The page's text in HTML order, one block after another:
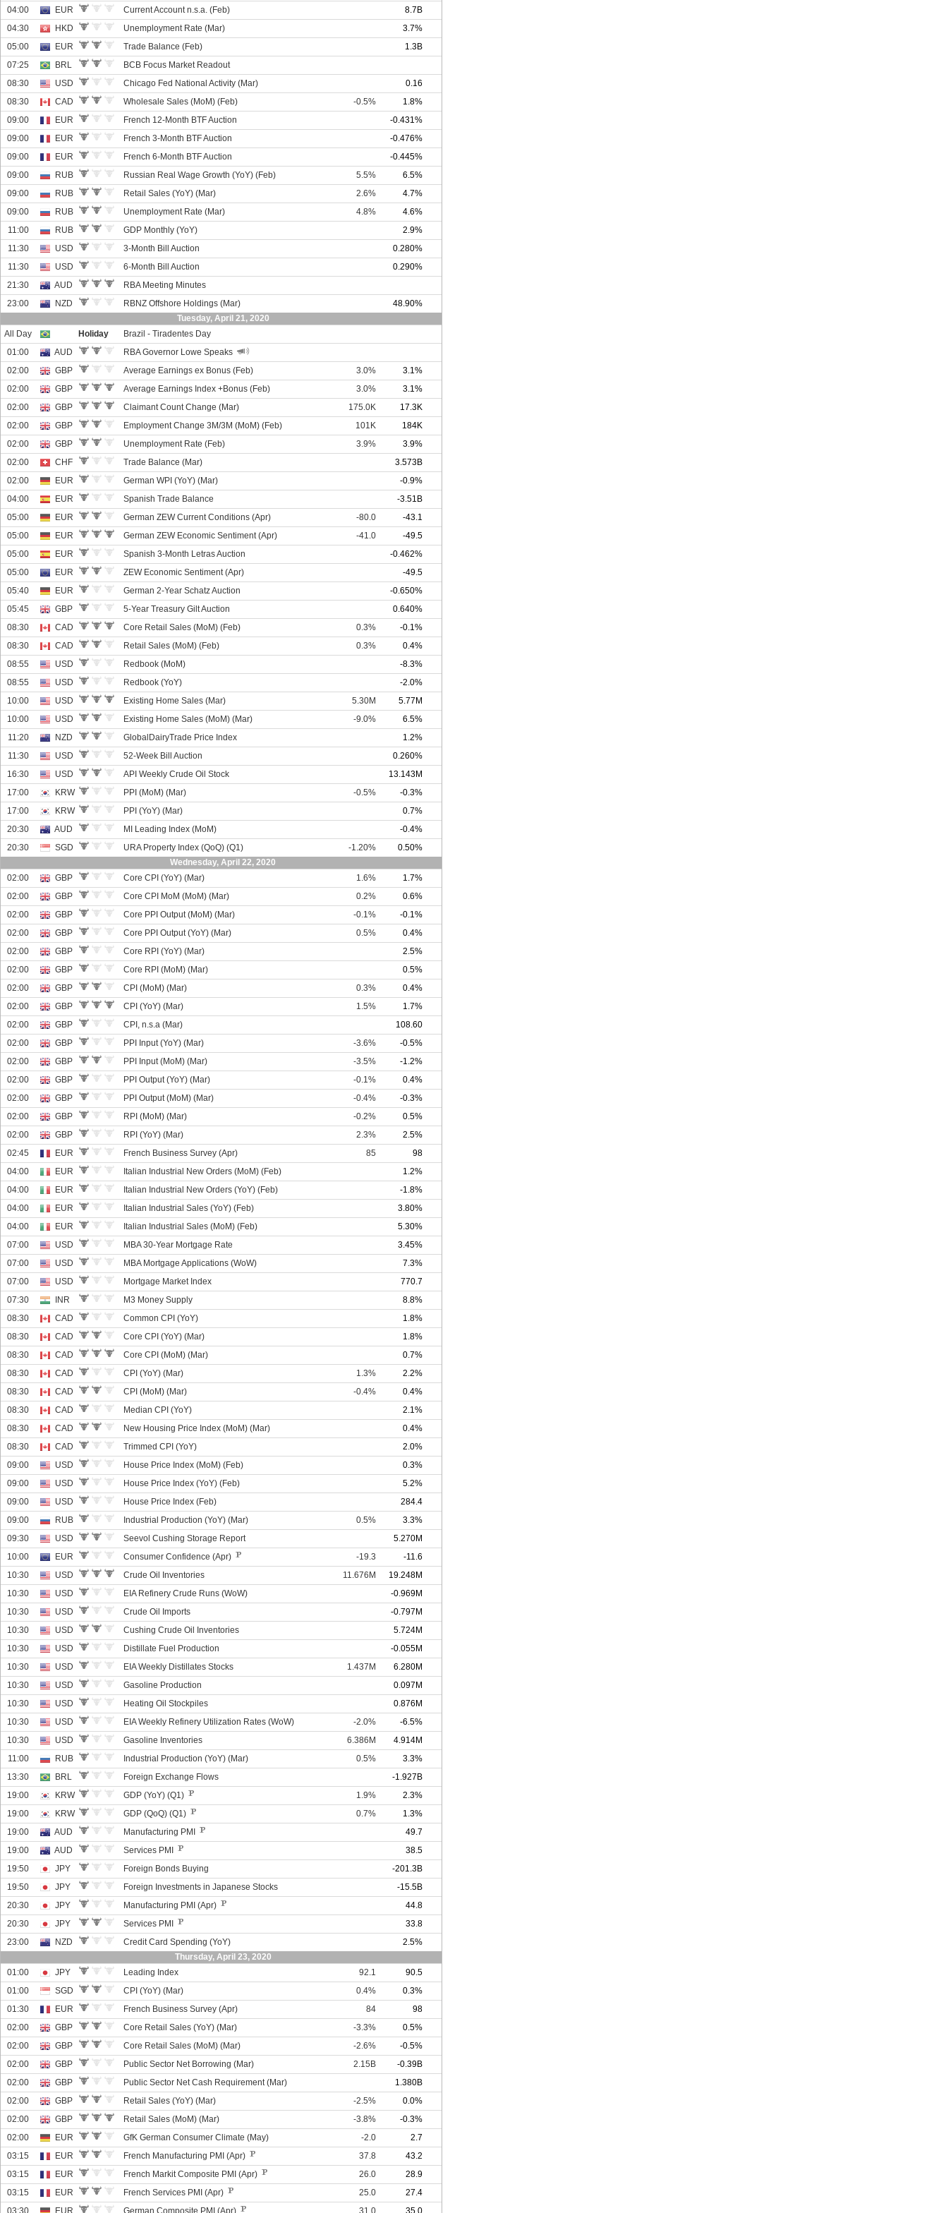
04:00
EUR Current Account n.s.a. (Feb)
8.7B
04:30
HKD Unemployment Rate (Mar)
3.7%
05:00
EUR Trade Balance (Feb)
1.3B
07:25
BRL
BCB Focus Market Readout
08:30
USD Chicago Fed National Activity (Mar)
0.16
08:30
CAD Wholesale Sales (MoM) (Feb) -0.5%
1.8%
09:00
EUR French 12-Month BTF Auction
-0.431%
09:00
EUR French 3-Month BTF Auction
-0.476%
09:00
EUR French 6-Month BTF Auction
-0.445%
09:00
RUB Russian Real Wage Growth (YoY) (Feb) 5.5%
6.5%
09:00
RUB Retail Sales (YoY) (Mar) 2.6%
4.7%
09:00
RUB Unemployment Rate (Mar) 4.8%
4.6%
11:00
RUB GDP Monthly (YoY)
2.9%
11:30
USD 3-Month Bill Auction
0.280%
11:30
USD 6-Month Bill Auction
0.290%
21:30
AUD
RBA Meeting Minutes
23:00
NZD RBNZ Offshore Holdings (Mar)
48.90%
Tuesday, April 21, 2020
All Day
Holiday
Brazil - Tiradentes Day
01:00
AUD
RBA Governor Lowe Speaks
02:00
GBP Average Earnings ex Bonus (Feb) 3.0%
3.1%
02:00
GBP Average Earnings Index +Bonus (Feb) 3.0%
3.1%
02:00
GBP Claimant Count Change (Mar) 175.0K
17.3K
02:00
GBP Employment Change 3M/3M (MoM) (Feb) 101K
184K
02:00
GBP Unemployment Rate (Feb) 3.9%
3.9%
02:00
CHF Trade Balance (Mar)
3.573B
02:00
EUR German WPI (YoY) (Mar)
-0.9%
04:00
EUR Spanish Trade Balance
-3.51B
05:00
EUR German ZEW Current Conditions (Apr) -80.0
-43.1
05:00
EUR German ZEW Economic Sentiment (Apr) -41.0
-49.5
05:00
EUR Spanish 3-Month Letras Auction
-0.462%
05:00
EUR ZEW Economic Sentiment (Apr)
-49.5
05:40
EUR German 2-Year Schatz Auction
-0.650%
05:45
GBP 5-Year Treasury Gilt Auction
0.640%
08:30
CAD Core Retail Sales (MoM) (Feb) 0.3%
-0.1%
08:30
CAD Retail Sales (MoM) (Feb) 0.3%
0.4%
08:55
USD Redbook (MoM)
-8.3%
08:55
USD Redbook (YoY)
-2.0%
10:00
USD Existing Home Sales (Mar) 5.30M
5.77M
10:00
USD Existing Home Sales (MoM) (Mar) -9.0%
6.5%
11:20
NZD GlobalDairyTrade Price Index
1.2%
11:30
USD 52-Week Bill Auction
0.260%
16:30
USD API Weekly Crude Oil Stock
13.143M
17:00
KRW PPI (MoM) (Mar) -0.5%
-0.3%
17:00
KRW PPI (YoY) (Mar)
0.7%
20:30
AUD MI Leading Index (MoM)
-0.4%
20:30
SGD URA Property Index (QoQ) (Q1) -1.20%
0.50%
Wednesday, April 22, 2020
02:00
GBP Core CPI (YoY) (Mar) 1.6%
1.7%
02:00
GBP Core CPI MoM (MoM) (Mar) 0.2%
0.6%
02:00
GBP Core PPI Output (MoM) (Mar) -0.1%
-0.1%
02:00
GBP Core PPI Output (YoY) (Mar) 0.5%
0.4%
02:00
GBP Core RPI (YoY) (Mar)
2.5%
02:00
GBP Core RPI (MoM) (Mar)
0.5%
02:00
GBP CPI (MoM) (Mar) 0.3%
0.4%
02:00
GBP CPI (YoY) (Mar) 1.5%
1.7%
02:00
GBP CPI, n.s.a (Mar)
108.60
02:00
GBP PPI Input (YoY) (Mar) -3.6%
-0.5%
02:00
GBP PPI Input (MoM) (Mar) -3.5%
-1.2%
02:00
GBP PPI Output (YoY) (Mar) -0.1%
0.4%
02:00
GBP PPI Output (MoM) (Mar) -0.4%
-0.3%
02:00
GBP RPI (MoM) (Mar) -0.2%
0.5%
02:00
GBP RPI (YoY) (Mar) 2.3%
2.5%
02:45
EUR French Business Survey (Apr) 85
98
04:00
EUR Italian Industrial New Orders (MoM) (Feb)
1.2%
04:00
EUR Italian Industrial New Orders (YoY) (Feb)
-1.8%
04:00
EUR Italian Industrial Sales (YoY) (Feb)
3.80%
04:00
EUR Italian Industrial Sales (MoM) (Feb)
5.30%
07:00
USD MBA 30-Year Mortgage Rate
3.45%
07:00
USD MBA Mortgage Applications (WoW)
7.3%
07:00
USD Mortgage Market Index
770.7
07:30
INR M3 Money Supply
8.8%
08:30
CAD Common CPI (YoY)
1.8%
08:30
CAD Core CPI (YoY) (Mar)
1.8%
08:30
CAD Core CPI (MoM) (Mar)
0.7%
08:30
CAD CPI (YoY) (Mar) 1.3%
2.2%
08:30
CAD CPI (MoM) (Mar) -0.4%
0.4%
08:30
CAD Median CPI (YoY)
2.1%
08:30
CAD New Housing Price Index (MoM) (Mar)
0.4%
08:30
CAD Trimmed CPI (YoY)
2.0%
09:00
USD House Price Index (MoM) (Feb)
0.3%
09:00
USD House Price Index (YoY) (Feb)
5.2%
09:00
USD House Price Index (Feb)
284.4
09:00
RUB Industrial Production (YoY) (Mar) 0.5%
3.3%
09:30
USD Seevol Cushing Storage Report
5.270M
10:00
EUR Consumer Confidence (Apr) -19.3
-11.6
10:30
USD Crude Oil Inventories 11.676M
19.248M
10:30
USD EIA Refinery Crude Runs (WoW)
-0.969M
10:30
USD Crude Oil Imports
-0.797M
10:30
USD Cushing Crude Oil Inventories
5.724M
10:30
USD Distillate Fuel Production
-0.055M
10:30
USD EIA Weekly Distillates Stocks 1.437M
6.280M
10:30
USD Gasoline Production
0.097M
10:30
USD Heating Oil Stockpiles
0.876M
10:30
USD EIA Weekly Refinery Utilization Rates (WoW) -2.0%
-6.5%
10:30
USD Gasoline Inventories 6.386M
4.914M
11:00
RUB Industrial Production (YoY) (Mar) 0.5%
3.3%
13:30
BRL Foreign Exchange Flows
-1.927B
19:00
KRW GDP (YoY) (Q1) 1.9%
2.3%
19:00
KRW GDP (QoQ) (Q1) 0.7%
1.3%
19:00
AUD Manufacturing PMI
49.7
19:00
AUD Services PMI
38.5
19:50
JPY Foreign Bonds Buying
-201.3B
19:50
JPY Foreign Investments in Japanese Stocks
-15.5B
20:30
JPY Manufacturing PMI (Apr)
44.8
20:30
JPY Services PMI
33.8
23:00
NZD Credit Card Spending (YoY)
2.5%
Thursday, April 23, 2020
01:00
JPY Leading Index 92.1
90.5
01:00
SGD CPI (YoY) (Mar) 0.4%
0.3%
01:30
EUR French Business Survey (Apr) 84
98
02:00
GBP Core Retail Sales (YoY) (Mar) -3.3%
0.5%
02:00
GBP Core Retail Sales (MoM) (Mar) -2.6%
-0.5%
02:00
GBP Public Sector Net Borrowing (Mar) 2.15B
-0.39B
02:00
GBP Public Sector Net Cash Requirement (Mar)
1.380B
02:00
GBP Retail Sales (YoY) (Mar) -2.5%
0.0%
02:00
GBP Retail Sales (MoM) (Mar) -3.8%
-0.3%
02:00
EUR GfK German Consumer Climate (May) -2.0
2.7
03:15
EUR French Manufacturing PMI (Apr) 37.8
43.2
03:15
EUR French Markit Composite PMI (Apr) 26.0
28.9
03:15
EUR French Services PMI (Apr) 25.0
27.4
03:30
EUR German Composite PMI (Apr) 31.0 35.0